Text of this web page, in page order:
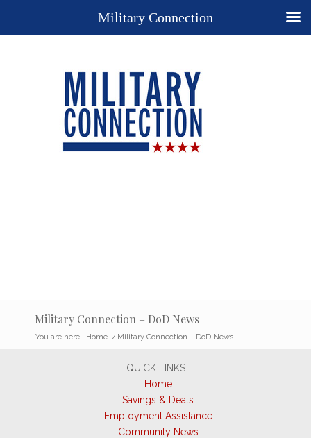
Military Connection – DoD News
You are here: Home / Military Connection – DoD News
QUICK LINKS
Home
Savings & Deals
Employment Assistance
Community News
Military Connection